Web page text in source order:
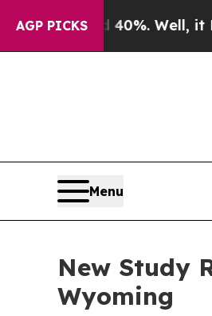
AGP PICKS
40%. Well, it Didn’t As war
Menu
New Study
Wyoming